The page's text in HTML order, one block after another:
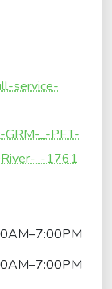
service-
GRM-_-PET-
_-1761